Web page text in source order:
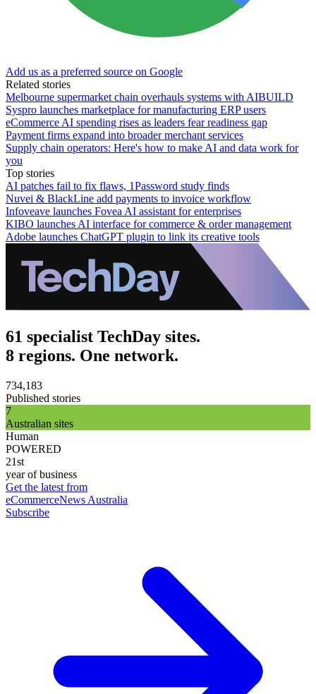
Add us as a preferred source on Google
Related stories
Melbourne supermarket chain overhauls systems with AIBUILD
Syspro launches marketplace for manufacturing ERP users
eCommerce AI spending rises as leaders fear readiness gap
Payment firms expand into broader merchant services
Supply chain operators: Here's how to make AI and data work for
you
Top stories
AI patches fail to fix flaws, 1Password study finds
Nuvei & BlackLine add payments to invoice workflow
Infoveave launches Fovea AI assistant for enterprises
KIBO launches AI interface for commerce & order management
Adobe launches ChatGPT plugin to link its creative tools
61 specialist TechDay sites.
8 regions. One network.
734,183
Published stories
7
Australian sites
Human
POWERED
21st
year of business
Get the latest from
eCommerceNews Australia
Subscribe